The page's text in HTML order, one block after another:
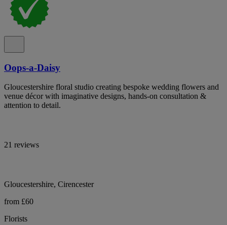
Oops-a-Daisy
Gloucestershire floral studio creating bespoke wedding flowers and
venue décor with imaginative designs, hands-on consultation &
attention to detail.
21 reviews
Gloucestershire, Cirencester
from £60
Florists